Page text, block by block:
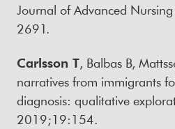
Journal of Advanced
2691.
Carlsson T, Balbas B,
narratives from immigrants
diagnosis: qualitative
2019;19:154.